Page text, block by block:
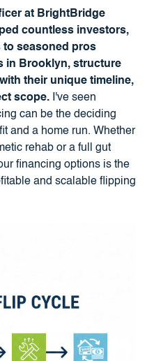
at BrightBridge
countless investors,
to seasoned pros
in Brooklyn, structure
their unique timeline,
scope.I've seen
can be the deciding
and a home run. Whether
rehab or a full gut
financing options is the
and scalable flipping